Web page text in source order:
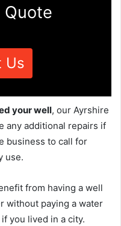
Quote
Us
your well, our Ayrshire
any additional repairs if
business to call for
use.
from having a well
without paying a water
you lived in a city.